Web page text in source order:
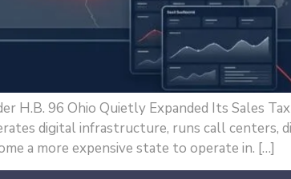
H.B. 96 Ohio Quietly Expanded Its Sales
digital infrastructure, runs call centers,
a more expensive state to operate in. […]